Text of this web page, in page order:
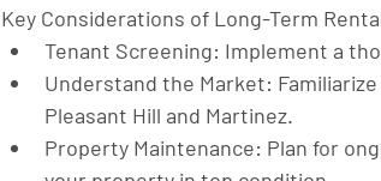
Key Considerations of Long-Term
Tenant Screening: Implement a
Understand the Market:
Pleasant Hill and Martinez.
Property Maintenance: Plan for